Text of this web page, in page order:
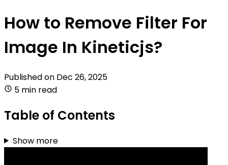
How to Remove Filter For
Image In Kineticjs?
Published on Dec 26, 2025
5 min read
Table of Contents
Show more